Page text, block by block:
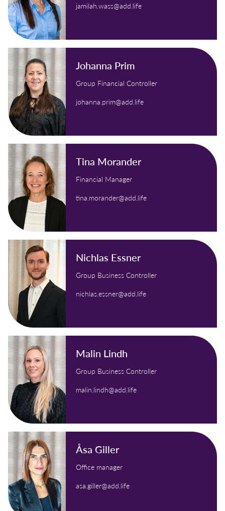
jamilah.wass@add.life
Johanna Prim
Group Financial Controller
johanna.prim@add.life
Tina Morander
Financial Manager
tina.morander@add.life
Nichlas Essner
Group Business Controller
nichlas.essner@add.life
Malin Lindh
Group Business Controller
malin.lindh@add.life
Åsa Giller
Office manager
asa.giller@add.life